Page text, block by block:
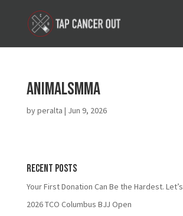
AnimalsMMA
byperalta | Jun 9, 2026
Recent Posts
Your First Donation Can Be the Hardest.
2026 TCO Columbus BJJ Open